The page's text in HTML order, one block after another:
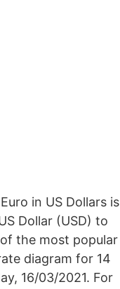
in US Dollars is
Dollar (USD) to
the most popular
diagram for 14
16/03/2021. For